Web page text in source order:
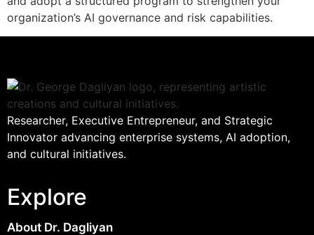
organization’s AI governance and risk capabilities.
Researcher, Executive Entrepreneur, and Strategic
Innovator advancing enterprise systems, AI adoption,
and cultural initiatives.
Explore
About Dr. Dagliyan